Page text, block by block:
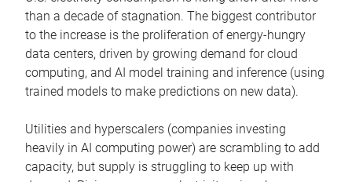
than a decade of stagnation. The biggest contributor
to the increase is the proliferation of energy-hungry
data centers, driven by growing demand for cloud
computing, and AI model training and inference (using
trained models to make predictions on new data).
Utilities and hyperscalers (companies investing
heavily in AI computing power) are scrambling to add
capacity, but supply is struggling to keep up with